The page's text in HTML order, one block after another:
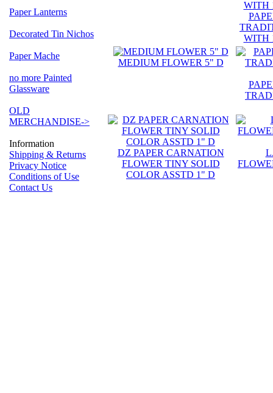
WITH
MEDIUM FLOWER 5" D
DZ PAPER CARNATION
FLOWER TINY SOLID
COLOR ASSTD 1" D
Paper Lanterns
Decorated Tin Nichos
Paper Mache
no more Painted
Glassware
OLD
MERCHANDISE->
Information
Shipping & Returns
Privacy Notice
Conditions of Use
Contact Us